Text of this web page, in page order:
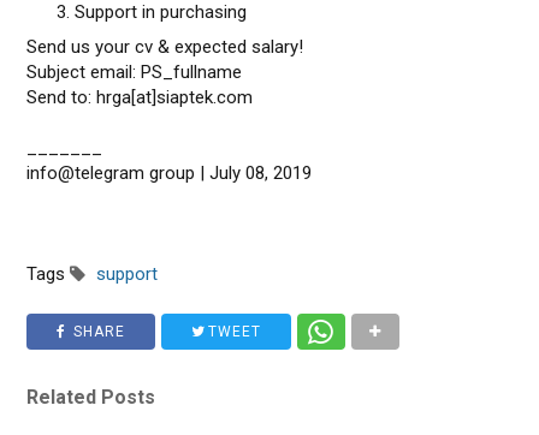
Support in purchasing
Send us your cv & expected salary!
Subject email: PS_fullname
Send to: hrga[at]siaptek.com
info@telegram group | July 08, 2019
Tags support
SHARE TWEET
Related Posts